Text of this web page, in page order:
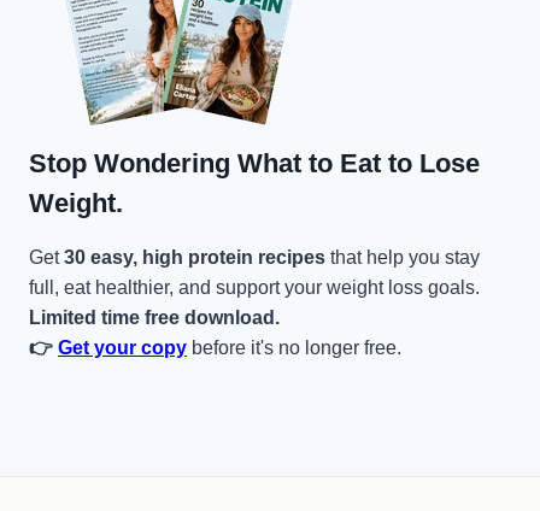
Stop Wondering What to Eat to Lose
Weight.
Get30 easy, high protein recipes that help you stay
full, eat healthier, and support your weight loss goals.
Limited time free download.
👉 Get your copy before it's no longer free.